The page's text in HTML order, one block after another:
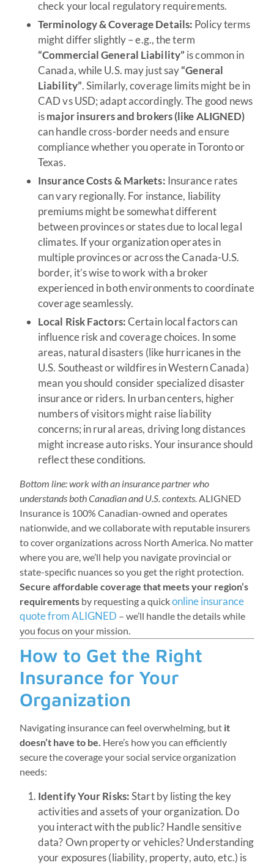
check your local regulatory requirements.
Terminology & Coverage Details: Policy terms
might differ slightly – e.g., the term
“Commercial General Liability” is common in
Canada, while U.S. may just say“General
Liability”. Similarly, coverage limits might be in
CAD vs USD; adapt accordingly. The good news
ismajor insurers and brokers (like ALIGNED)
can handle cross-border needs and ensure
compliance whether you operate in Toronto or
Texas.
Insurance Costs & Markets: Insurance rates
can vary regionally. For instance, liability
premiums might be somewhat different
between provinces or states due to local legal
climates. If your organization operates in
multiple provinces or across the Canada-U.S.
border, it’s wise to work with a broker
experienced in both environments to coordinate
coverage seamlessly.
Local Risk Factors:Certain local factors can
influence risk and coverage choices. In some
areas, natural disasters (like hurricanes in the
U.S. Southeast or wildfires in Western Canada)
mean you should consider specialized disaster
insurance or riders. In urban centers, higher
numbers of visitors might raise liability
concerns; in rural areas, driving long distances
might increase auto risks. Your insurance should
reflect these conditions.
Bottom line: work with an insurance partner who
understands both Canadian and U.S. contexts.ALIGNED
Insurance is 100% Canadian-owned and operates
nationwide, and we collaborate with reputable insurers
to cover organizations across North America. No matter
where you are, we’ll help you navigate provincial or
state-specific nuances so you get the right protection.
Secure affordable coverage that meets your region’s
requirements by requesting a quickonline insurance
quote from ALIGNED – we’ll handle the details while
you focus on your mission.
How to Get the Right
Insurance for Your
Organization
Navigating insurance can feel overwhelming, but it
doesn’t have to be. Here’s how you can efficiently
secure the coverage your social service organization
needs:
Identify Your Risks:Start by listing the key
activities and assets of your organization. Do
you interact with the public? Handle sensitive
data? Own property or vehicles? Understanding
your exposures (liability, property, auto, etc.) is